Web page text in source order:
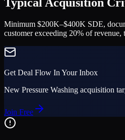
Minimum $200K–$400K SDE,
customer exceeding 20% of
Get Deal Flow In Your Inbox
New Pressure Washing acquisition
Join Free